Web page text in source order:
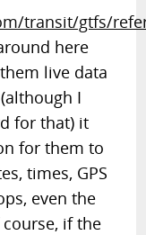
transit/gtfs/
here
live data
I
for that) it
for them to
times, GPS
even the
if the